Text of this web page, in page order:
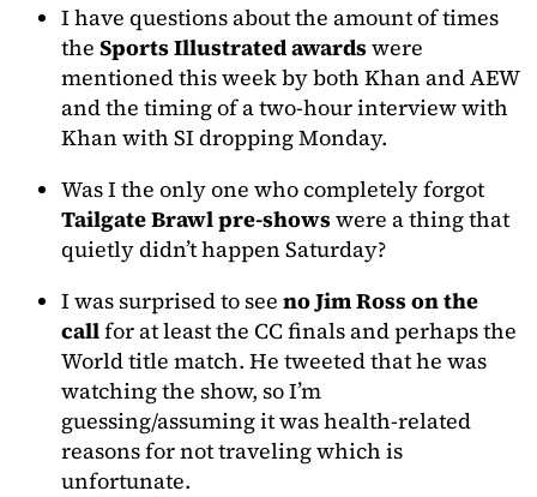
I have questions about the amount of times
the Sports Illustrated awardswere
mentioned this week by both Khan and AEW
and the timing of a two-hour interview with
Khan with SI dropping Monday.
Was I the only one who completely forgot
Tailgate Brawl pre-showswere a thing that
quietly didn’t happen Saturday?
I was surprised to see no Jim Ross on the
callfor at least the CC finals and perhaps the
World title match. He tweeted that he was
watching the show, so I’m
guessing/assuming it was health-related
reasons for not traveling which is
unfortunate.